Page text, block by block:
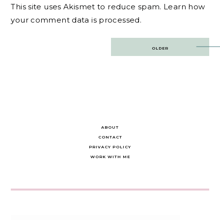
This site uses Akismet to reduce spam. Learn how
your comment data is processed.
OLDER
ABOUT
CONTACT
PRIVACY POLICY
WORK WITH ME